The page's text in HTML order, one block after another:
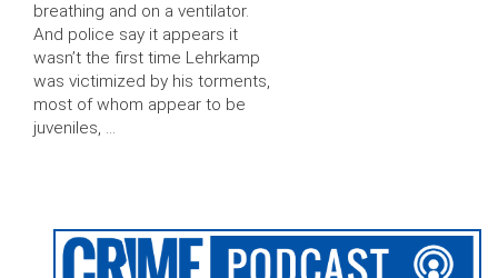
breathing and on a ventilator.
And police say it appears it
wasn’t the first time Lehrkamp
was victimized by his torments,
most of whom appear to be
juveniles, …